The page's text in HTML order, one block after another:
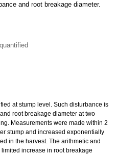
and root breakage diameter.
at stump level. Such disturbance is
root breakage diameter at two
Measurements were made within 2
stump and increased exponentially
in the harvest. The arithmetic and
increase in root breakage